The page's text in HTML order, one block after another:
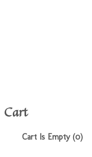
Cart
Cart Is Empty (0)